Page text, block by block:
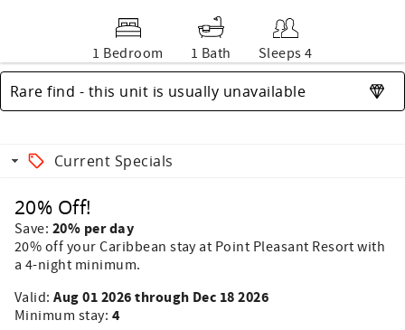
1 Bedroom 1 Bath Sleeps 4
Rare find - this unit is usually unavailable
Current Specials
20% Off!
Save: 20% per day
20% off your Caribbean stay at Point Pleasant Resort with
a 4-night minimum.
Valid:Aug 01 2026 through Dec 18 2026
Minimum stay: 4